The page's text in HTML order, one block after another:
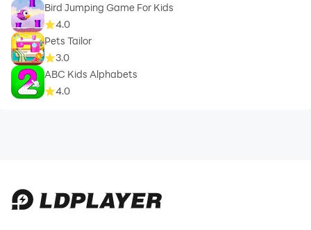
Bird Jumping Game For Kids
4.0
Pets Tailor
3.0
ABC Kids Alphabets
4.0